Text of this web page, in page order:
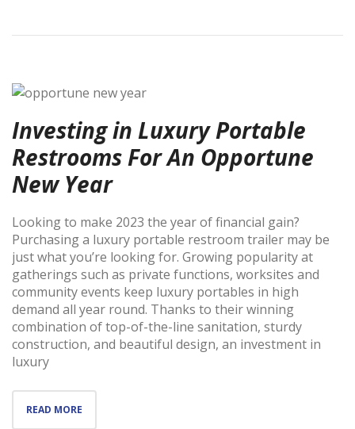
Investing in Luxury Portable
Restrooms For An Opportune
New Year
Looking to make 2023 the year of financial gain?
Purchasing a luxury portable restroom trailer may be
just what you’re looking for. Growing popularity at
gatherings such as private functions, worksites and
community events keep luxury portables in high
demand all year round. Thanks to their winning
combination of top-of-the-line sanitation, sturdy
construction, and beautiful design, an investment in
luxury
READ MORE